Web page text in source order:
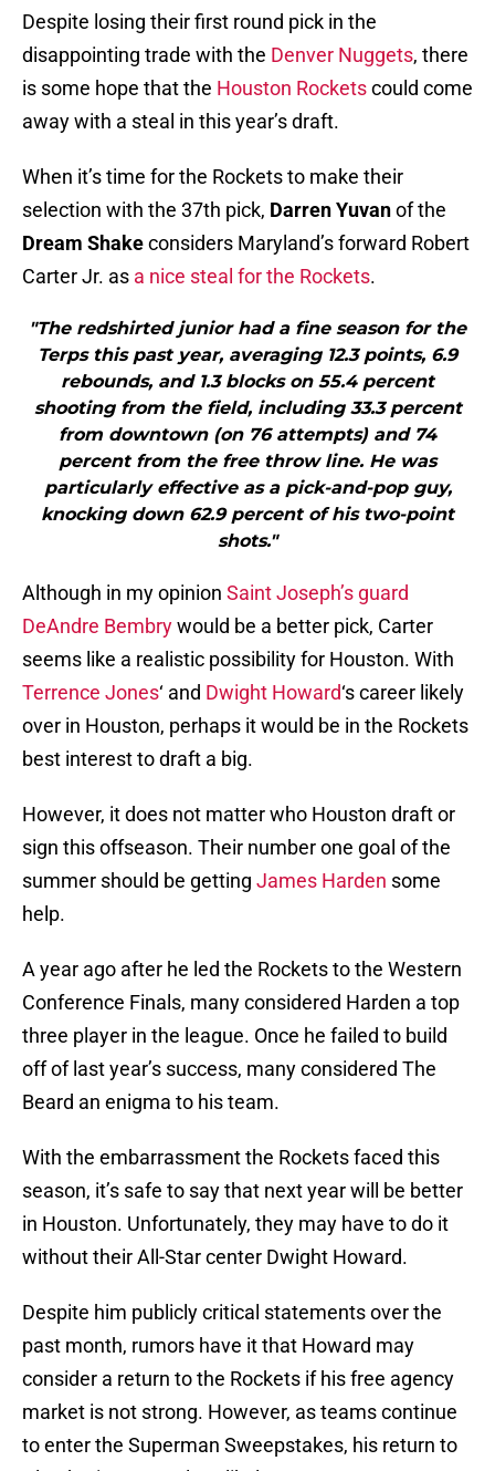
Despite losing their first round pick in the
disappointing trade with the Denver Nuggets, there
is some hope that the Houston Rocketscould come
away with a steal in this year’s draft.
When it’s time for the Rockets to make their
selection with the 37th pick, Darren Yuvanof the
Dream Shakeconsiders Maryland’s forward Robert
Carter Jr. as a nice steal for the Rockets.
"The redshirted junior had a fine season for the
Terps this past year, averaging 12.3 points, 6.9
rebounds, and 1.3 blocks on 55.4 percent
shooting from the field, including 33.3 percent
from downtown (on 76 attempts) and 74
percent from the free throw line. He was
particularly effective as a pick-and-pop guy,
knocking down 62.9 percent of his two-point
shots."
Although in my opinion Saint Joseph’s guard
DeAndre Bembrywould be a better pick, Carter
seems like a realistic possibility for Houston. With
Terrence Jones‘ and Dwight Howard‘s career likely
over in Houston, perhaps it would be in the Rockets
best interest to draft a big.
However, it does not matter who Houston draft or
sign this offseason. Their number one goal of the
summer should be getting James Harden some
help.
A year ago after he led the Rockets to the Western
Conference Finals, many considered Harden a top
three player in the league. Once he failed to build
off of last year’s success, many considered The
Beard an enigma to his team.
With the embarrassment the Rockets faced this
season, it’s safe to say that next year will be better
in Houston. Unfortunately, they may have to do it
without their All-Star center Dwight Howard.
Despite him publicly critical statements over the
past month, rumors have it that Howard may
consider a return to the Rockets if his free agency
market is not strong. However, as teams continue
to enter the Superman Sweepstakes, his return to